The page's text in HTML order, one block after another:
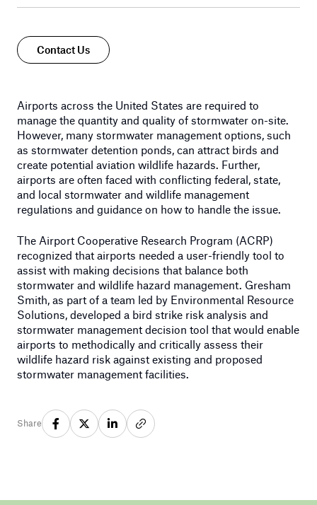
Contact Us
Airports across the United States are required to
manage the quantity and quality of stormwater on-site.
However, many stormwater management options, such
as stormwater detention ponds, can attract birds and
create potential aviation wildlife hazards. Further,
airports are often faced with conflicting federal, state,
and local stormwater and wildlife management
regulations and guidance on how to handle the issue.
The Airport Cooperative Research Program (ACRP)
recognized that airports needed a user-friendly tool to
assist with making decisions that balance both
stormwater and wildlife hazard management. Gresham
Smith, as part of a team led by Environmental Resource
Solutions, developed a bird strike risk analysis and
stormwater management decision tool that would enable
airports to methodically and critically assess their
wildlife hazard risk against existing and proposed
stormwater management facilities.
Share